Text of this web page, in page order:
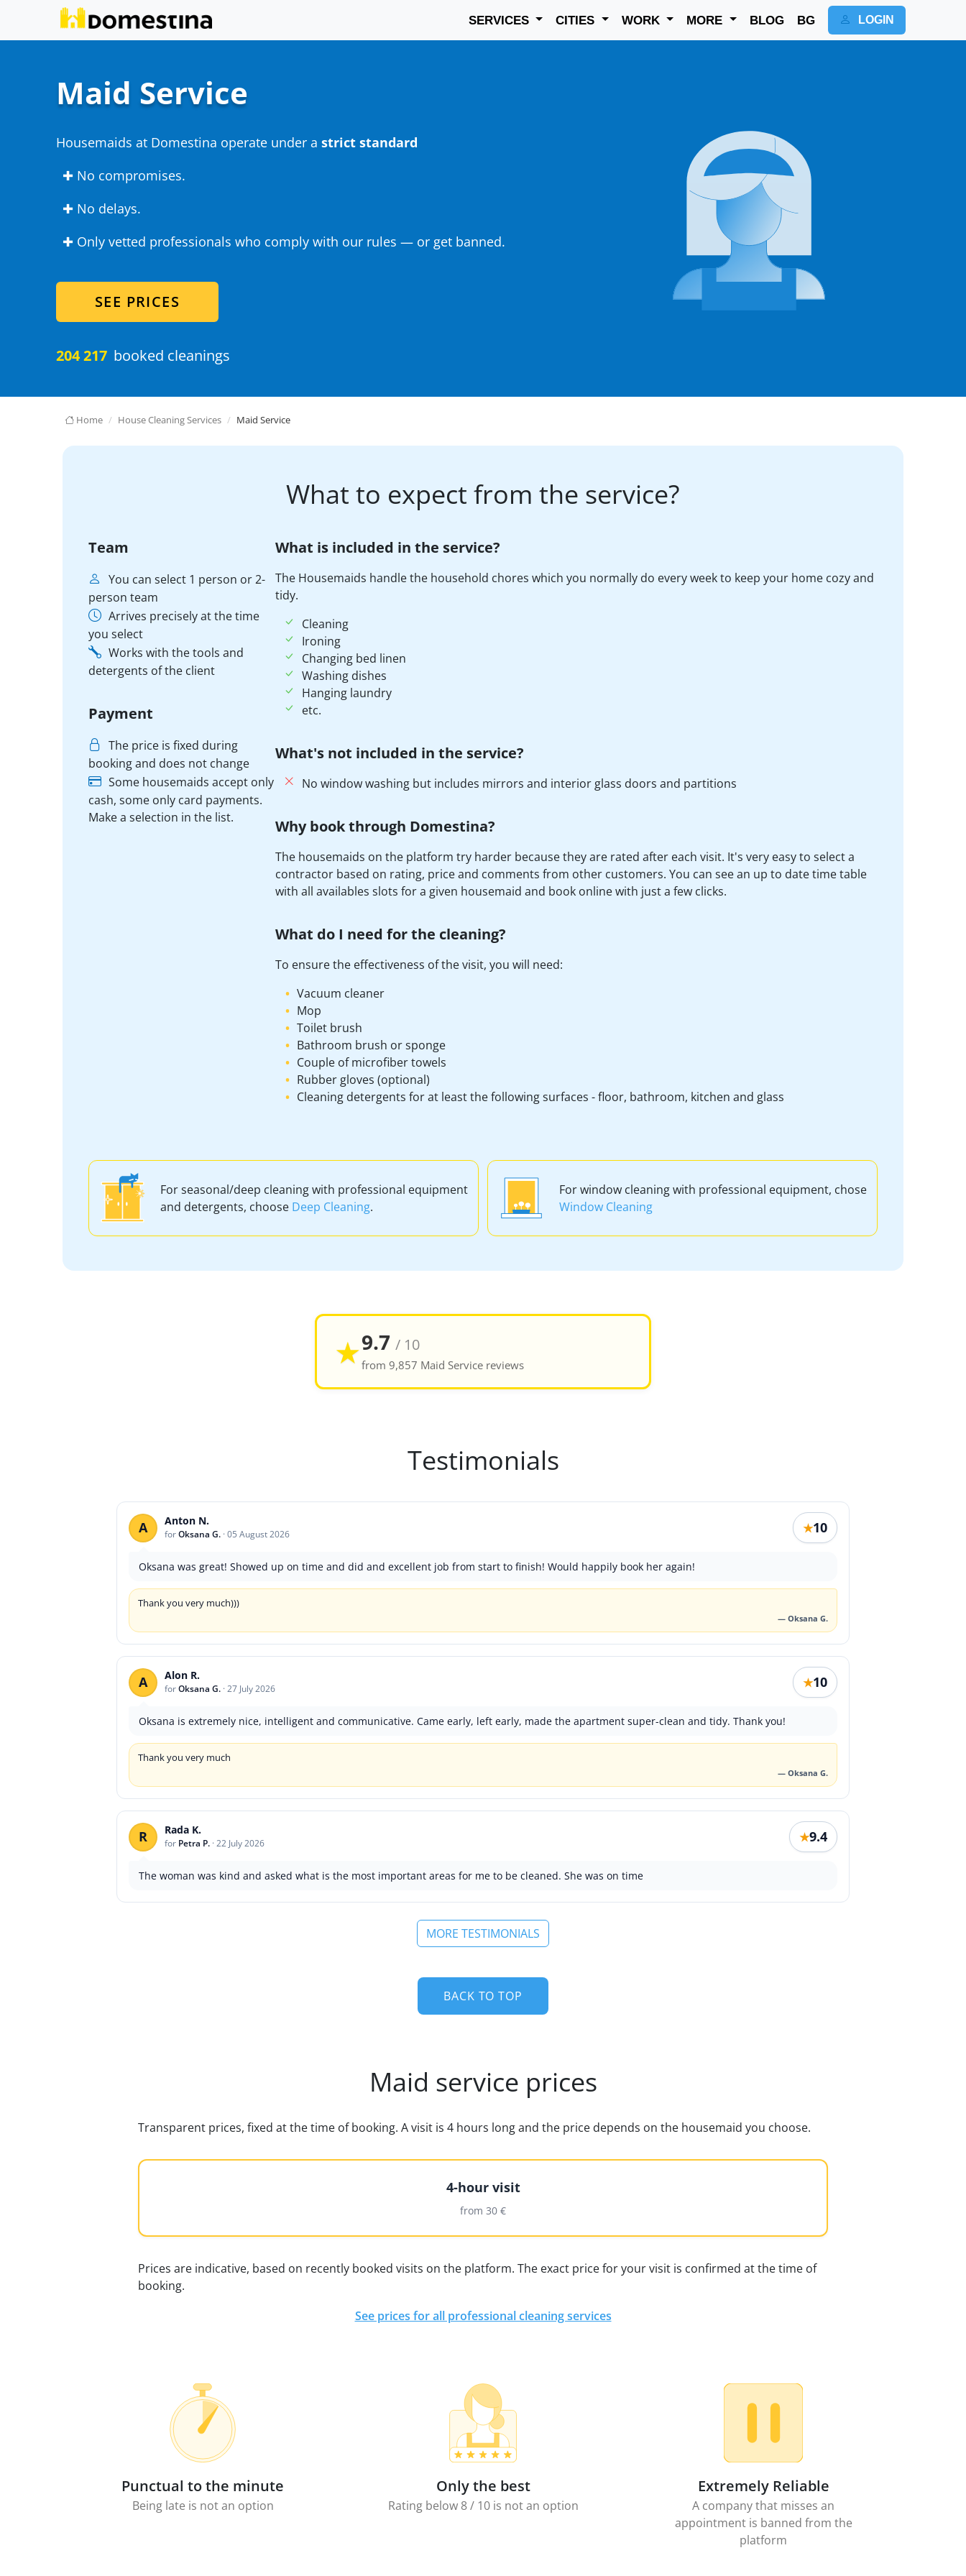
SERVICES CITIES WORK MORE BLOG BG LOGIN
Maid Service
Housemaids at Domestina operate under a strict standard
✚ No compromises.
✚ No delays.
✚ Only vetted professionals who comply with our rules — or get banned.
SEE PRICES
204 217 booked cleanings
Home House Cleaning Services Maid Service
What to expect from the service?
Team
You can select 1 person or 2-
person team
Arrives precisely at the time
you select
Works with the tools and
detergents of the client
Payment
The price is fixed during
booking and does not change
Some housemaids accept only
cash, some only card payments.
Make a selection in the list.
What is included in the service?
The Housemaids handle the household chores which you normally do every week to keep your home cozy and
tidy.
Cleaning
Ironing
Changing bed linen
Washing dishes
Hanging laundry
etc.
What's not included in the service?
No window washing but includes mirrors and interior glass doors and partitions
Why book through Domestina?
The housemaids on the platform try harder because they are rated after each visit. It's very easy to select a
contractor based on rating, price and comments from other customers. You can see an up to date time table
with all availables slots for a given housemaid and book online with just a few clicks.
What do I need for the cleaning?
To ensure the effectiveness of the visit, you will need:
Vacuum cleaner
Mop
Toilet brush
Bathroom brush or sponge
Couple of microfiber towels
Rubber gloves (optional)
Cleaning detergents for at least the following surfaces - floor, bathroom, kitchen and glass
For seasonal/deep cleaning with professional equipment
and detergents, choose Deep Cleaning.
For window cleaning with professional equipment, chose
Window Cleaning
★9.7 / 10
from 9,857 Maid Service reviews
Testimonials
A Anton N.
forOksana G. ·05 August 2026 ★10
Oksana was great! Showed up on time and did and excellent job from start to finish! Would happily book her again!
Thank you very much)))
— Oksana G.
A Alon R.
forOksana G. ·27 July 2026 ★10
Oksana is extremely nice, intelligent and communicative. Came early, left early, made the apartment super-clean and tidy. Thank you!
Thank you very much
— Oksana G.
R Rada K.
for Petra P. ·22 July 2026 ★9.4
The woman was kind and asked what is the most important areas for me to be cleaned. She was on time
MORE TESTIMONIALS
BACK TO TOP
Maid service prices
Transparent prices, fixed at the time of booking. A visit is 4 hours long and the price depends on the housemaid you choose.
4-hour visit
from 30 €
Prices are indicative, based on recently booked visits on the platform. The exact price for your visit is confirmed at the time of
booking.
See prices for all professional cleaning services
Punctual to the minute
Being late is not an option
Only the best
Rating below 8 / 10 is not an option
Extremely Reliable
A company that misses an
appointment is banned from the
platform